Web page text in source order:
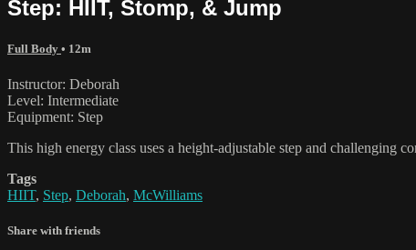
Step: HIIT, Stomp, & Jump
Full Body • 12m
Instructor: Deborah
Level: Intermediate
Equipment: Step
This high energy class uses a height-adjustable step and challenging
Tags
HIIT, Step, Deborah, McWilliams
Share with friends